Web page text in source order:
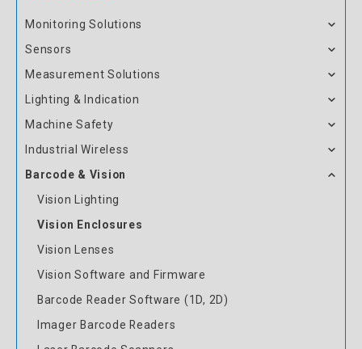
Monitoring Solutions
Sensors
Measurement Solutions
Lighting & Indication
Machine Safety
Industrial Wireless
Barcode & Vision
Vision Lighting
Vision Enclosures
Vision Lenses
Vision Software and Firmware
Barcode Reader Software (1D, 2D)
Imager Barcode Readers